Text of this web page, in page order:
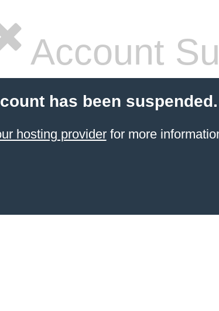
Account
has been suspended.
hosting providerfor more